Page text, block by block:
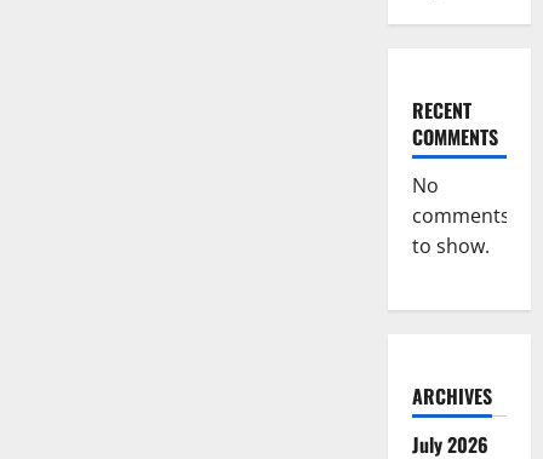
RECENT
COMMENTS
No
comments
to show.
ARCHIVES
July 2026